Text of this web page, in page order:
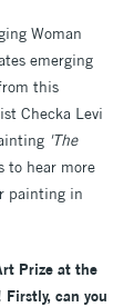
Woman
emerging
this
Checka Levi
'The
to hear more
painting in
Prize at the
can you